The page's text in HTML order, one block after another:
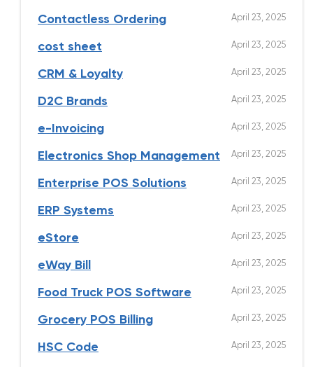
Contactless Ordering April 23, 2025
cost sheet April 23, 2025
CRM & Loyalty April 23, 2025
D2C Brands April 23, 2025
e-Invoicing April 23, 2025
Electronics Shop Management April 23, 2025
Enterprise POS Solutions April 23, 2025
ERP Systems April 23, 2025
eStore April 23, 2025
eWay Bill April 23, 2025
Food Truck POS Software April 23, 2025
Grocery POS Billing April 23, 2025
HSC Code April 23, 2025